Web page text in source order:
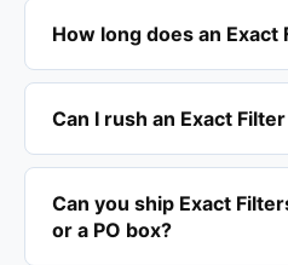
How long does an
Can I rush an Exact
Can you ship Exact
or a PO box?